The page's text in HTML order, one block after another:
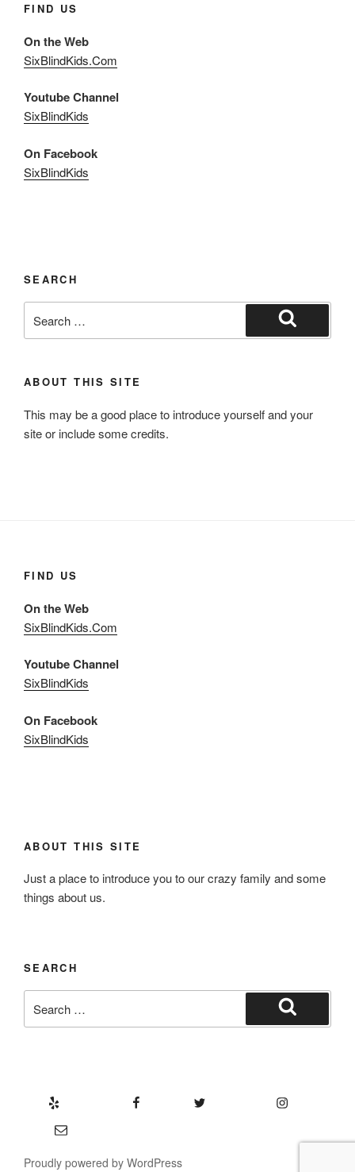
FIND US
On the Web
SixBlindKids.Com
Youtube Channel
SixBlindKids
On Facebook
SixBlindKids
SEARCH
for:
Search
ABOUT THIS SITE
This may be a good place to introduce yourself and your
site or include some credits.
FIND US
On the Web
SixBlindKids.Com
Youtube Channel
SixBlindKids
On Facebook
SixBlindKids
ABOUT THIS SITE
Just a place to introduce you to our crazy family and some
things about us.
SEARCH
for:
Search
Email
Proudly powered by WordPress